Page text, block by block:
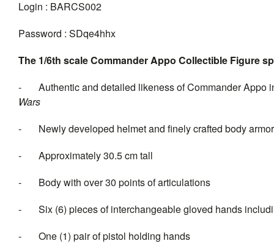
Login : BARCS002
Password : SDqe4hhx
The 1/6th scale Commander Appo Collectible Figure
- Authentic and detailed likeness of Commander Appo
- Newly developed helmet and finely crafted body
- Approximately 30.5 cm tall
- Body with over 30 points of articulations
- Six (6) pieces of
- One (1) pair of pistol holding hands